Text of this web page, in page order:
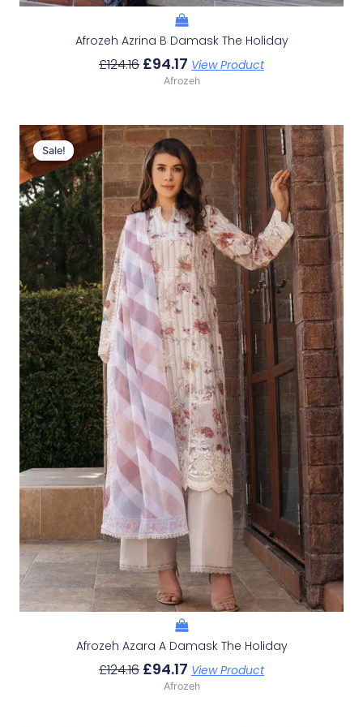
Afrozeh Azrina B Damask The Holiday
£124.16 £94.17 View Product
Afrozeh
Sale!
Sale!
Afrozeh Azara A Damask The Holiday
£124.16
Original
Price
Was:
£124.16.
£94.17
Current
Price
Is:
£94.17.
View Product
Afrozeh